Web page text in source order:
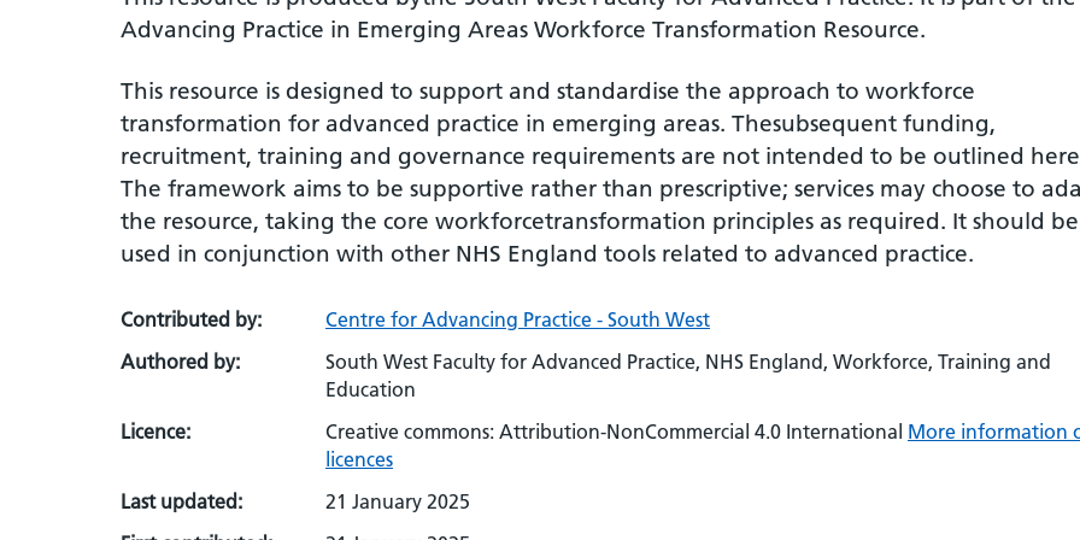
Advancing Practice in Emerging Areas Workforce Transformation Resource.
This resource is designed to support and standardise the approach to workforce
transformation for advanced practice in emerging areas. Thesubsequent funding,
recruitment, training and governance requirements are not intended to be outlined
The framework aims to be supportive rather than prescriptive; services may choose to
the resource, taking the core workforcetransformation principles as required. It should be
used in conjunction with other NHS England tools related to advanced practice.
Contributed by:
Centre for Advancing Practice - South West
Authored by:
South West Faculty for Advanced Practice, NHS England, Workforce, Training and
Education
Licence:
Creative commons: Attribution-NonCommercial 4.0 International More information
licences
Last updated:
21 January 2025